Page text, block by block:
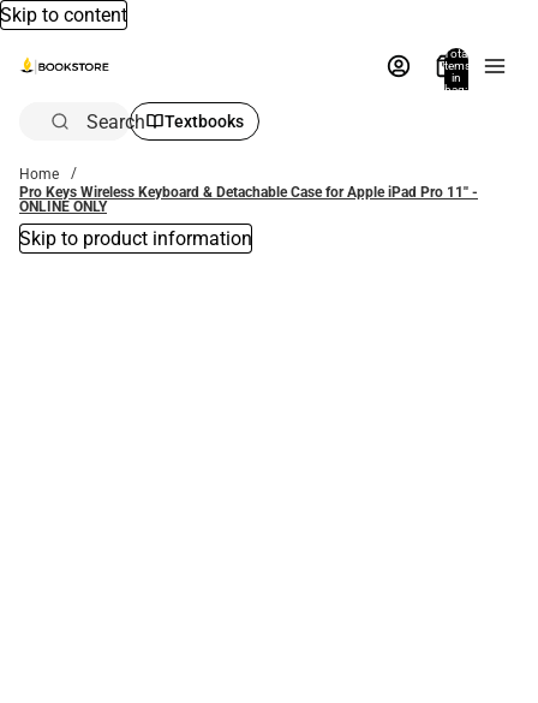
Skip to content
Total
items
in
bag:
Search Textbooks
Home
Pro Keys Wireless Keyboard & Detachable Case for Apple iPad Pro 11'' -
ONLINE ONLY
Skip to product information